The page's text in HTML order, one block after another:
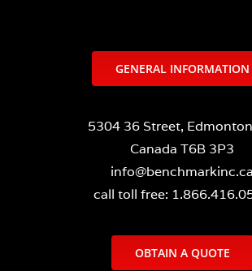
GENERAL INFORMATION
5304 36 Street,
Canada T6B 3P3
info@benchmarkinc.ca
call toll free:
OBTAIN A QUOTE